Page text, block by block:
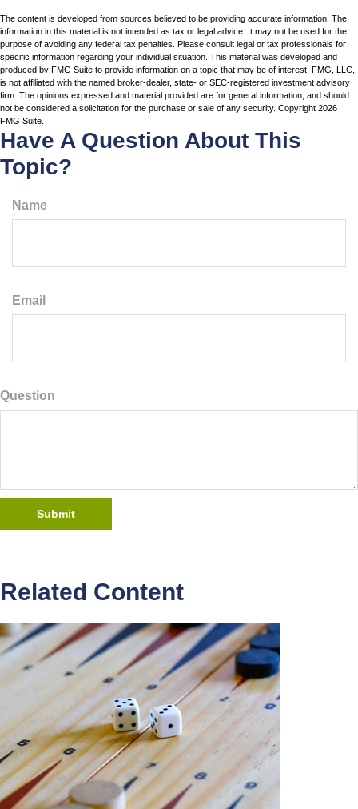
The content is developed from sources believed to be providing accurate information. The
information in this material is not intended as tax or legal advice. It may not be used for the
purpose of avoiding any federal tax penalties. Please consult legal or tax professionals for
specific information regarding your individual situation. This material was developed and
produced by FMG Suite to provide information on a topic that may be of interest. FMG, LLC,
is not affiliated with the named broker-dealer, state- or SEC-registered investment advisory
firm. The opinions expressed and material provided are for general information, and should
not be considered a solicitation for the purchase or sale of any security. Copyright 2026
FMG Suite.
Have A Question About This
Topic?
Name
Email
Question
Related Content